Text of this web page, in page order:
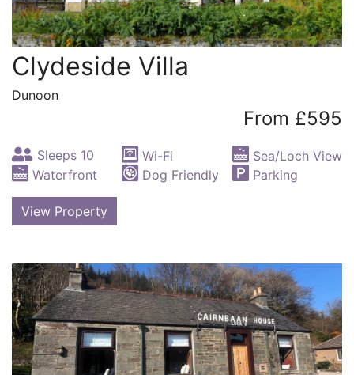
Clydeside Villa
Dunoon
From £595
Sleeps 10 Wi-Fi
Sea/Loch View
Waterfront
Dog Friendly Parking
View Property